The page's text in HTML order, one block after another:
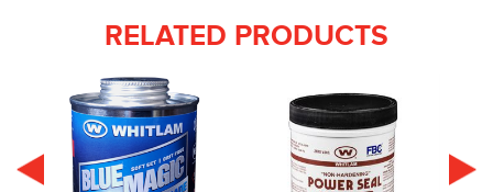
RELATED PRODUCTS